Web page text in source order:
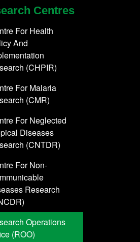
Centres
For Health
And
(CHPIR)
For Malaria
(CMR)
For Neglected
Diseases
(CNTDR)
For Non-
Research
Operations
(ROO)